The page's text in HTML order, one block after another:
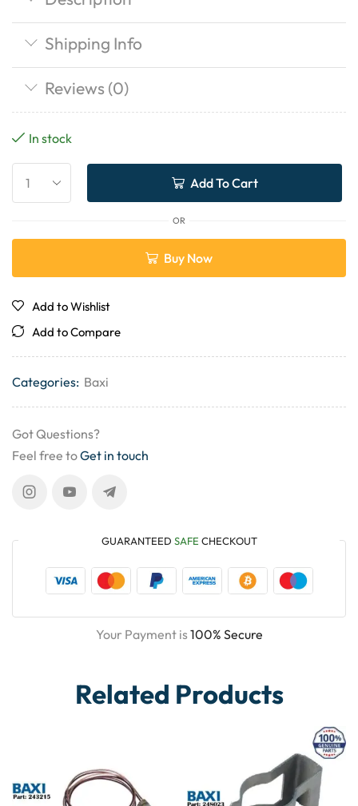
Shipping Info
Reviews (0)
In stock
Add To Cart
OR
Buy Now
Add to Wishlist
Add to Compare
Categories: Baxi
Got Questions?
Feel free toGet in touch
GUARANTEED SAFE CHECKOUT
Your Payment is100% Secure
Related Products